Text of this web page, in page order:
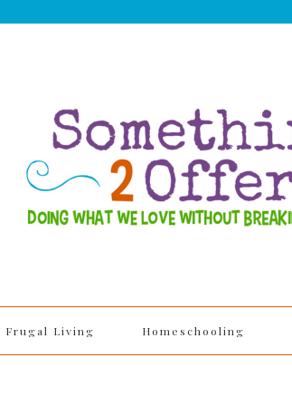
Frugal Living Homeschooling